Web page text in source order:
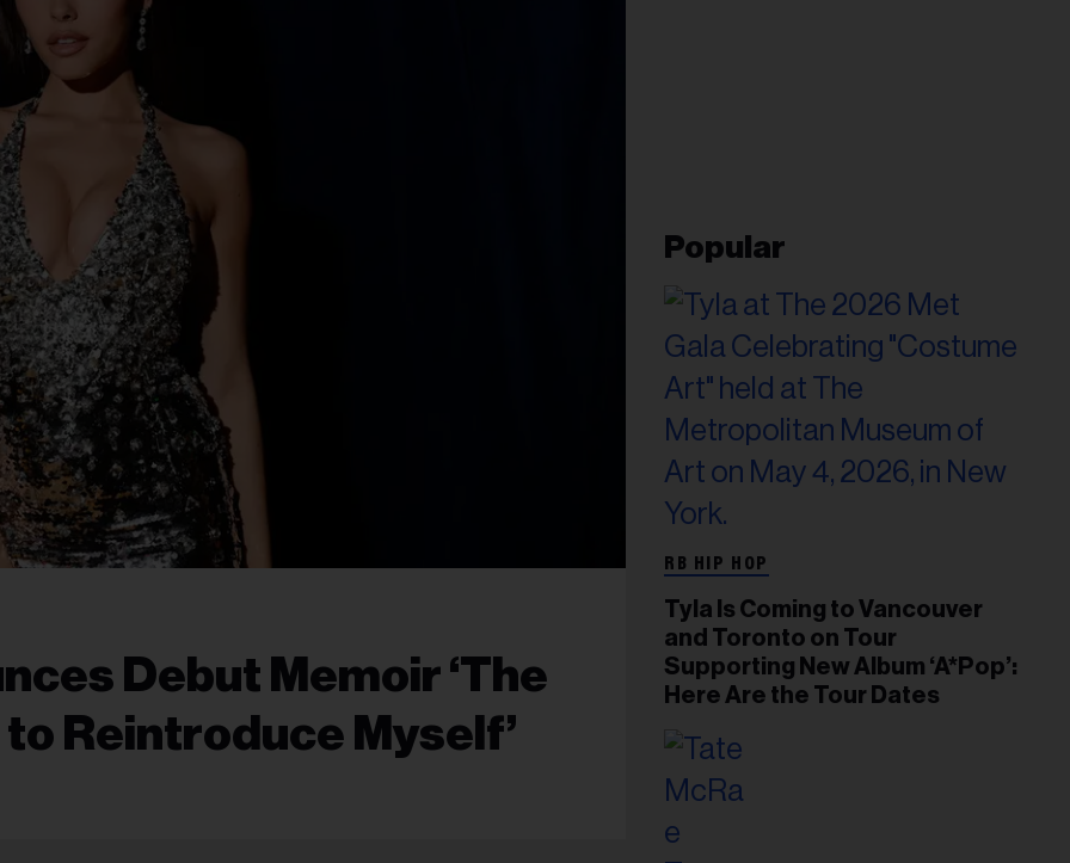
Debut Memoir ‘The
to Reintroduce Myself’
Popular
RB HIP HOP
Tyla Is Coming to Vancouver
and Toronto on Tour
Supporting New Album ‘A*Pop’:
Here Are the Tour Dates